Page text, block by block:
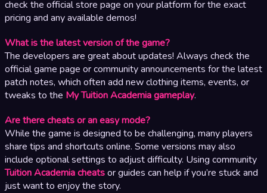
check the official store page on your platform for the exact
pricing and any available demos!
What is the latest version of the game?
The developers are great about updates! Always check the
official game page or community announcements for the latest
patch notes, which often add new clothing items, events, or
tweaks to the My Tuition Academia gameplay.
Are there cheats or an easy mode?
While the game is designed to be challenging, many players
share tips and shortcuts online. Some versions may also
include optional settings to adjust difficulty. Using community
Tuition Academia cheatsor guides can help if you’re stuck and
just want to enjoy the story.